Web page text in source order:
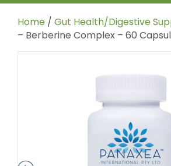
Home / Gut Health/Digestive
– Berberine Complex – 60